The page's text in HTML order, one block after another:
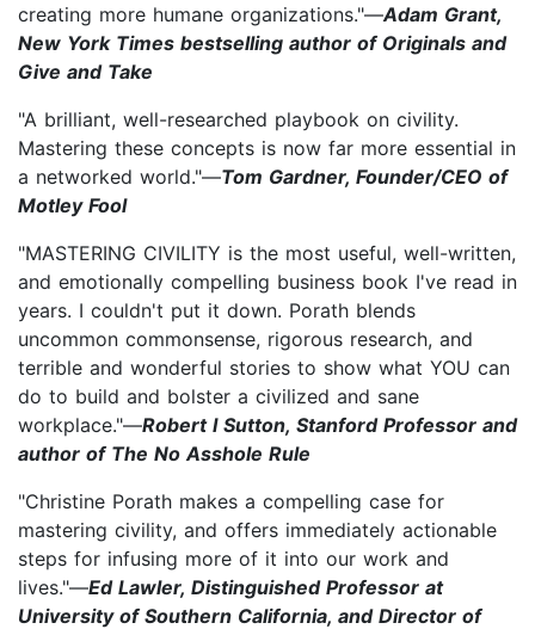
creating more humane organizations."—Adam Grant,
New York Times bestselling author of Originals and
Give and Take
"A brilliant, well-researched playbook on civility.
Mastering these concepts is now far more essential in
a networked world."—Tom Gardner, Founder/CEO of
Motley Fool
"MASTERING CIVILITY is the most useful, well-written,
and emotionally compelling business book I've read in
years. I couldn't put it down. Porath blends
uncommon commonsense, rigorous research, and
terrible and wonderful stories to show what YOU can
do to build and bolster a civilized and sane
workplace."—Robert I Sutton, Stanford Professor and
author of The No Asshole Rule
"Christine Porath makes a compelling case for
mastering civility, and offers immediately actionable
steps for infusing more of it into our work and
lives."—Ed Lawler, Distinguished Professor at
University of Southern California, and Director of